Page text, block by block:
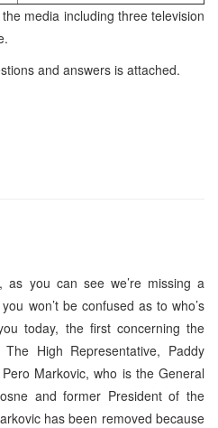
media including three television
and answers is attached.
as you can see we’re missing a
won’t be confused as to who’s
today, the first concerning the
High Representative, Paddy
Markovic, who is the General
and former President of the
has been removed because